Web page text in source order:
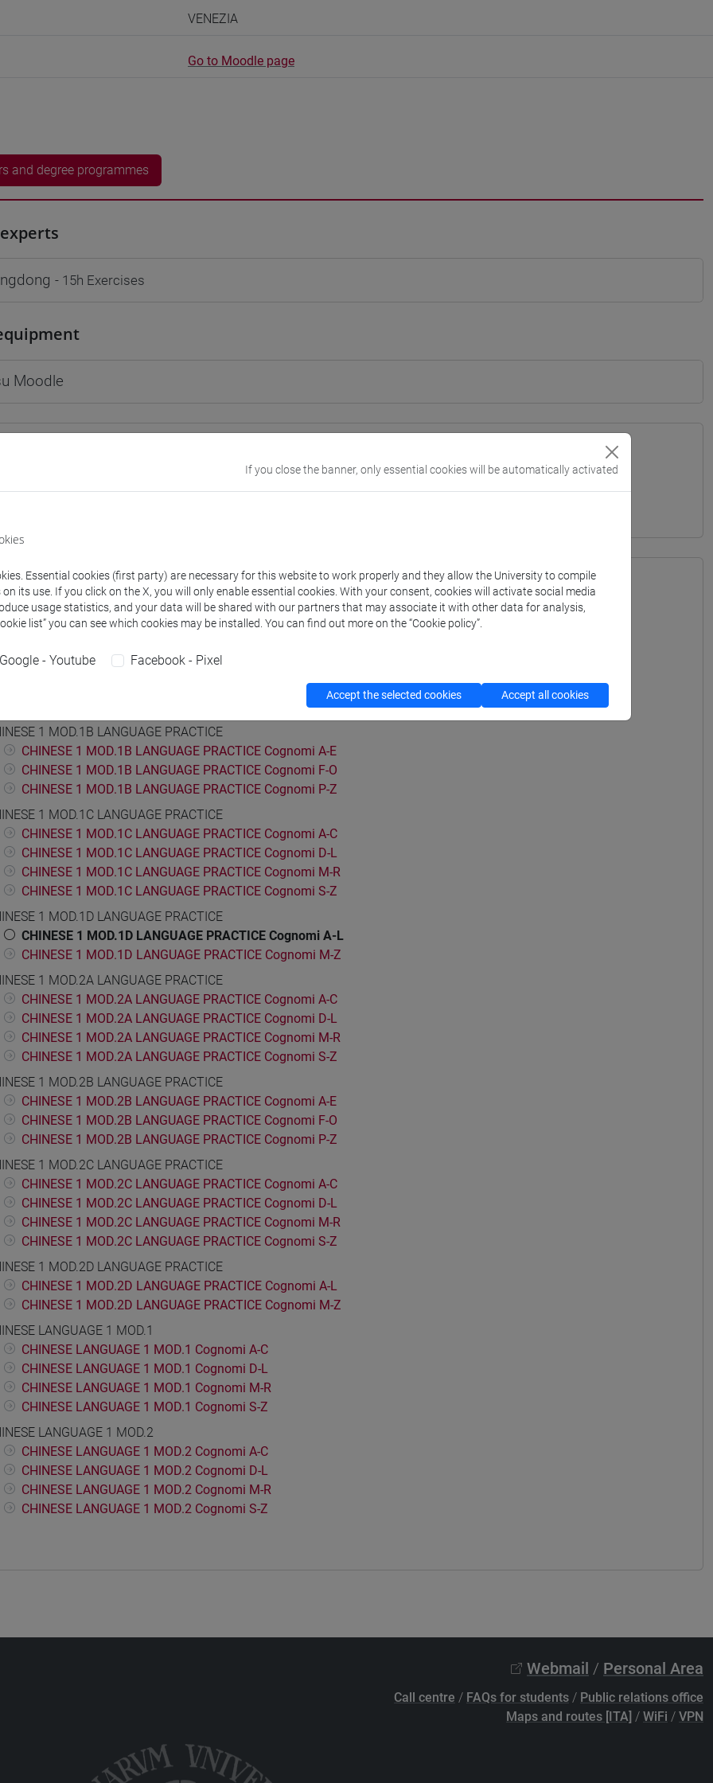
VENEZIA
Go to Moodle page
and degree programmes
- 15h Exercises
Moodle
LINGUE, CULTURE E SOCIETÀ DELL'ASIA E DELL'AFRICA MEDITERRANEA - Bachelor's Degree Programme
LANGUAGE 1
1 MOD.1A LANGUAGE PRACTICE
CHINESE 1 MOD.1A LANGUAGE PRACTICE Cognomi D-L
CHINESE 1 MOD.1A LANGUAGE PRACTICE Cognomi M-R
CHINESE 1 MOD.1A LANGUAGE PRACTICE Cognomi S-Z
1 MOD.1B LANGUAGE PRACTICE
CHINESE 1 MOD.1B LANGUAGE PRACTICE Cognomi A-E
CHINESE 1 MOD.1B LANGUAGE PRACTICE Cognomi F-O
CHINESE 1 MOD.1B LANGUAGE PRACTICE Cognomi P-Z
1 MOD.1C LANGUAGE PRACTICE
CHINESE 1 MOD.1C LANGUAGE PRACTICE Cognomi A-C
CHINESE 1 MOD.1C LANGUAGE PRACTICE Cognomi D-L
CHINESE 1 MOD.1C LANGUAGE PRACTICE Cognomi M-R
CHINESE 1 MOD.1C LANGUAGE PRACTICE Cognomi S-Z
1 MOD.1D LANGUAGE PRACTICE
CHINESE 1 MOD.1D LANGUAGE PRACTICE Cognomi A-L
CHINESE 1 MOD.1D LANGUAGE PRACTICE Cognomi M-Z
1 MOD.2A LANGUAGE PRACTICE
CHINESE 1 MOD.2A LANGUAGE PRACTICE Cognomi A-C
CHINESE 1 MOD.2A LANGUAGE PRACTICE Cognomi D-L
CHINESE 1 MOD.2A LANGUAGE PRACTICE Cognomi M-R
CHINESE 1 MOD.2A LANGUAGE PRACTICE Cognomi S-Z
1 MOD.2B LANGUAGE PRACTICE
CHINESE 1 MOD.2B LANGUAGE PRACTICE Cognomi A-E
CHINESE 1 MOD.2B LANGUAGE PRACTICE Cognomi F-O
CHINESE 1 MOD.2B LANGUAGE PRACTICE Cognomi P-Z
1 MOD.2C LANGUAGE PRACTICE
CHINESE 1 MOD.2C LANGUAGE PRACTICE Cognomi A-C
CHINESE 1 MOD.2C LANGUAGE PRACTICE Cognomi D-L
CHINESE 1 MOD.2C LANGUAGE PRACTICE Cognomi M-R
CHINESE 1 MOD.2C LANGUAGE PRACTICE Cognomi S-Z
1 MOD.2D LANGUAGE PRACTICE
CHINESE 1 MOD.2D LANGUAGE PRACTICE Cognomi A-L
CHINESE 1 MOD.2D LANGUAGE PRACTICE Cognomi M-Z
LANGUAGE 1 MOD.1
CHINESE LANGUAGE 1 MOD.1 Cognomi A-C
CHINESE LANGUAGE 1 MOD.1 Cognomi D-L
CHINESE LANGUAGE 1 MOD.1 Cognomi M-R
CHINESE LANGUAGE 1 MOD.1 Cognomi S-Z
LANGUAGE 1 MOD.2
CHINESE LANGUAGE 1 MOD.2 Cognomi A-C
CHINESE LANGUAGE 1 MOD.2 Cognomi D-L
CHINESE LANGUAGE 1 MOD.2 Cognomi M-R
CHINESE LANGUAGE 1 MOD.2 Cognomi S-Z
Webmail / Personal Area
Call centre / FAQs for students / Public relations office
Maps and routes [ITA] / WiFi / VPN
If you close the banner, only essential cookies will be automatically activated
Essential cookies (first party) are necessary for this website to work properly and they allow the University to compile
its use. If you click on the X, you will only enable essential cookies. With your consent, cookies will activate social media
usage statistics, and your data will be shared with our partners that may associate it with other data for analysis,
list” you can see which cookies may be installed. You can find out more on the “Cookie policy”.
Google - Youtube Facebook - Pixel
Accept the selected cookies Accept all cookies